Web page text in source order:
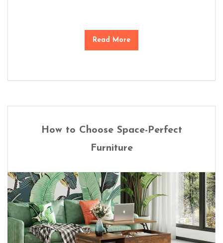
Read More
How to Choose Space-Perfect
Furniture